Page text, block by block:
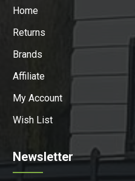
Home
Returns
Brands
Affiliate
My Account
Wish List
Newsletter